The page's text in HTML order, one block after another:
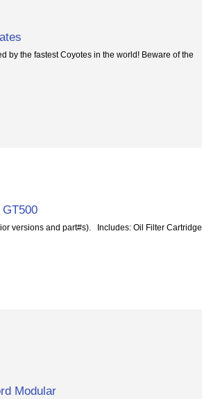
by the fastest Coyotes in the world! Beware of the
versions and part#s). Includes: Oil Filter Cartridge
Modular